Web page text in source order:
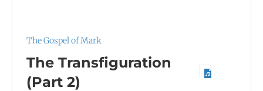
The Gospel of Mark
The Transfiguration
(Part 2)